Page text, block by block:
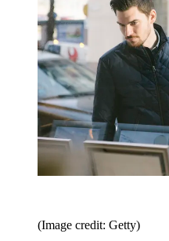
(Image credit: Getty)